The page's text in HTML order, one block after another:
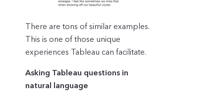
There are tons of similar examples.
This is one of those unique
experiences Tableau can facilitate.
Asking Tableau questions in
natural language